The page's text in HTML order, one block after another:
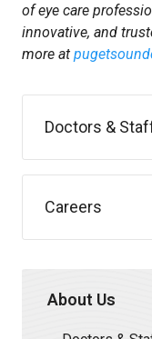
of eye care
innovative, and
more at
Doctors &
Careers
About Us